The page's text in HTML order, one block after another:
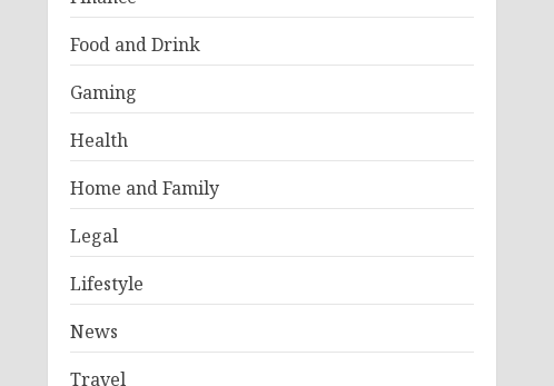
Food and Drink
Gaming
Health
Home and Family
Legal
Lifestyle
News
Travel